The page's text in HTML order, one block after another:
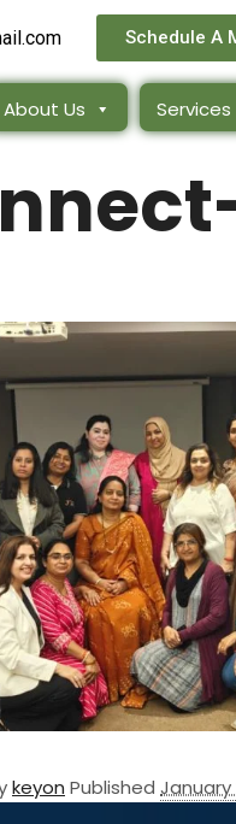
Schedule A
About Us Services
keyon Published January